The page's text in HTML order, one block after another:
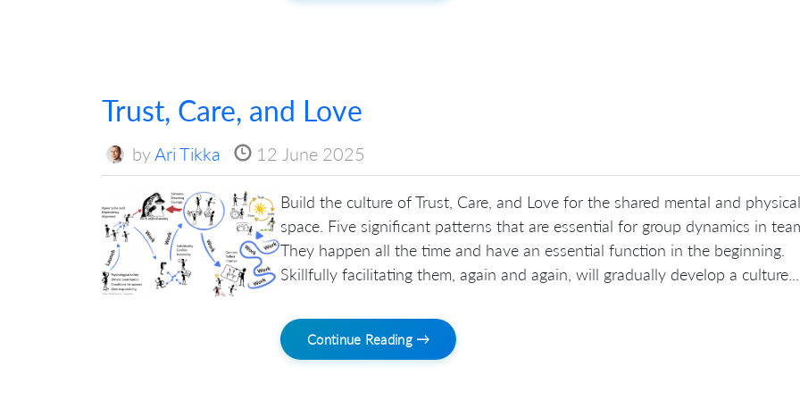
Trust, Care, and Love
byAri Tikka 12 June 2025
Build the culture of Trust, Care, and Love for the shared mental and physical
space. Five significant patterns that are essential for group dynamics in
They happen all the time and have an essential function in the beginning.
Skillfully facilitating them, again and again, will gradually develop a culture...
Continue Reading →